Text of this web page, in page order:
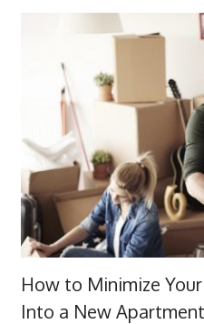
How to Minimize
Into a New